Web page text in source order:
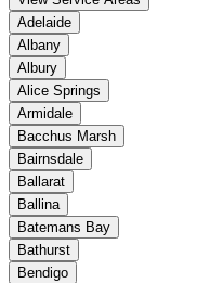
Adelaide
Albany
Albury
Alice Springs
Armidale
Bacchus Marsh
Bairnsdale
Ballarat
Ballina
Batemans Bay
Bathurst
Bendigo